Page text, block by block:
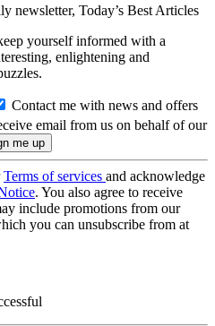
newsletter, Today’s Best Articles
yourself informed with a
enlightening and
Contact me with news and offers
email from us on behalf of our
Terms of services and acknowledge
. You also agree to receive
include promotions from our
you can unsubscribe from at